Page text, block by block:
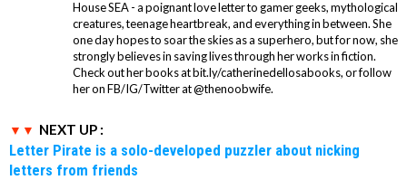
House SEA - a poignant love letter to gamer geeks, mythological
creatures, teenage heartbreak, and everything in between. She
one day hopes to soar the skies as a superhero, but for now, she
strongly believes in saving lives through her works in fiction.
Check out her books at bit.ly/catherinedellosabooks, or follow
her on FB/IG/Twitter at @thenoobwife.
NEXT UP :
Letter Pirate is a solo-developed puzzler about nicking
letters from friends